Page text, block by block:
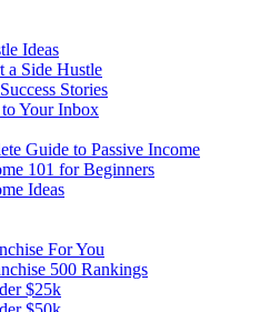
Ideas
a Side Hustle
Stories
Your Inbox
Guide to Passive Income
101 for Beginners
Ideas
For You
500 Rankings
$25k